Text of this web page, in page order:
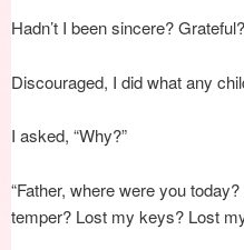
Hadn’t I been sincere?
Discouraged, I did what any
I asked, “Why?”
“Father, where were you
temper? Lost my keys? Lost